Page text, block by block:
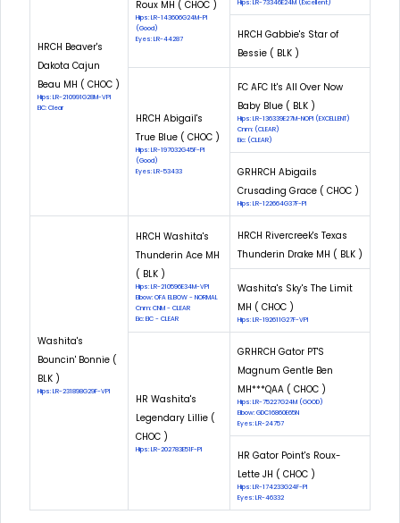
HRCH Beaver's
Dakota Cajun
Beau MH ( CHOC )
Hips: LR-210991G28M-VPI
EIC: Clear
Roux MH ( CHOC )
Hips: LR-143606G24M-PI
(Good)
Eyes: LR-44287
Hips: LR-73346E24M (Excellent)
HRCH Gabbie's Star of
Bessie ( BLK )
HRCH Abigail's
True Blue ( CHOC )
Hips: LR-197032G45F-PI
(Good)
Eyes: LR-53433
FC AFC It's All Over Now
Baby Blue ( BLK )
Hips: LR-136339E27M-NOPI (EXCELLENT)
Cnm: (CLEAR)
Eic: (CLEAR)
GRHRCH Abigails
Crusading Grace ( CHOC )
Hips: LR-122664G37F-PI
Washita's
Bouncin' Bonnie (
BLK )
Hips: LR-231898G29F-VPI
HRCH Washita's
Thunderin Ace MH
( BLK )
Hips: LR-210596E34M-VPI
Elbow: OFA ELBOW - NORMAL
Cnm: CNM - CLEAR
Eic: EIC - CLEAR
HRCH Rivercreek's Texas
Thunderin Drake MH ( BLK )
Washita's Sky's The Limit
MH ( CHOC )
Hips: LR-192611G27F-VPI
HR Washita's
Legendary Lillie (
CHOC )
Hips: LR-202783E51F-PI
GRHRCH Gator PT'S
Magnum Gentle Ben
MH***QAA ( CHOC )
Hips: LR-75227G24M (GOOD)
Elbow: GDC16860E65N
Eyes: LR-24757
HR Gator Point's Roux-
Lette JH ( CHOC )
Hips: LR-174233G24F-PI
Eyes: LR-46332